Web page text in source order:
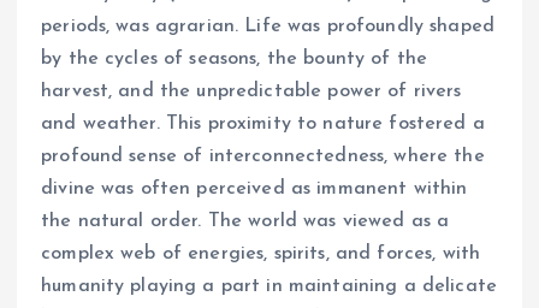
periods, was agrarian. Life was profoundly shaped
by the cycles of seasons, the bounty of the
harvest, and the unpredictable power of rivers
and weather. This proximity to nature fostered a
profound sense of interconnectedness, where the
divine was often perceived as immanent within
the natural order. The world was viewed as a
complex web of energies, spirits, and forces, with
humanity playing a part in maintaining a delicate